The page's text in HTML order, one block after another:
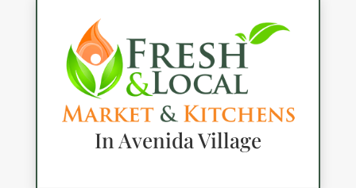
In Avenida Village